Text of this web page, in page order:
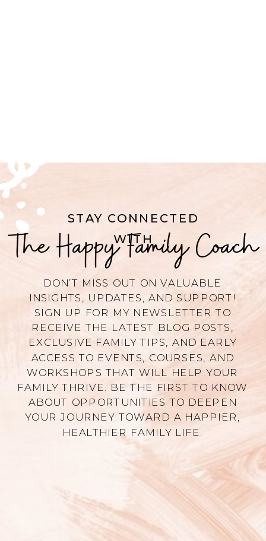
STAY CONNECTED
WITH
DON’T MISS OUT ON VALUABLE
INSIGHTS, UPDATES, AND SUPPORT!
SIGN UP FOR MY NEWSLETTER TO
RECEIVE THE LATEST BLOG POSTS,
EXCLUSIVE FAMILY TIPS, AND EARLY
ACCESS TO EVENTS, COURSES, AND
WORKSHOPS THAT WILL HELP YOUR
FAMILY THRIVE. BE THE FIRST TO KNOW
ABOUT OPPORTUNITIES TO DEEPEN
YOUR JOURNEY TOWARD A HAPPIER,
HEALTHIER FAMILY LIFE.
The Happy Family Coach